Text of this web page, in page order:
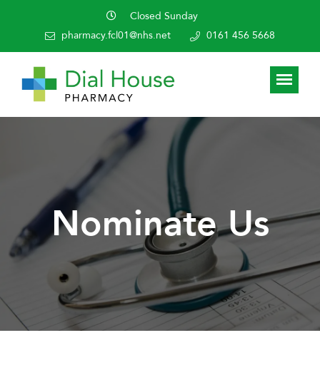
Closed Sunday
pharmacy.fcl01@nhs.net
0161 456 5668
Nominate Us